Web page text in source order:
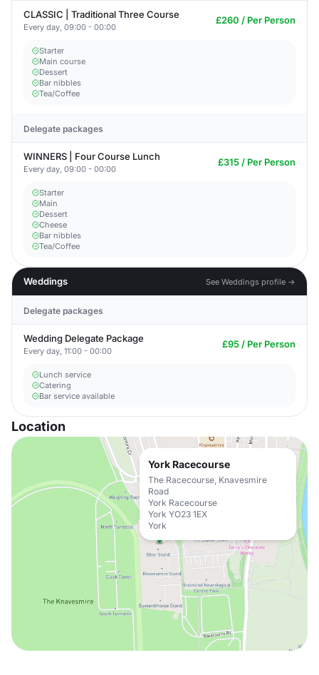
CLASSIC | Traditional Three Course
Every day, 09:00 - 00:00
£260 / Per Person
Starter
Main course
Dessert
Bar nibbles
Tea/Coffee
Delegate packages
WINNERS | Four Course Lunch
Every day, 09:00 - 00:00
£315 / Per Person
Starter
Main
Dessert
Cheese
Bar nibbles
Tea/Coffee
Weddings See Weddings profile →
Delegate packages
Wedding Delegate Package
Every day, 11:00 - 00:00
£95 / Per Person
Lunch service
Catering
Bar service available
Location
York Racecourse
The Racecourse, Knavesmire
Road
York Racecourse
York YO23 1EX
York